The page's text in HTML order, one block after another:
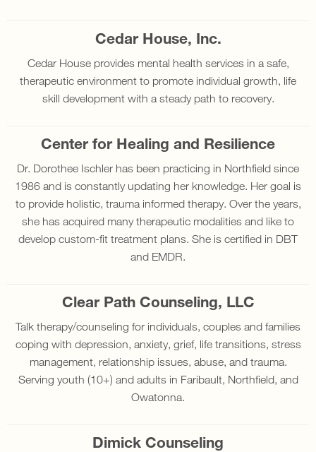
Cedar House, Inc.
Cedar House provides mental health services in a safe,
therapeutic environment to promote individual growth, life
skill development with a steady path to recovery.
Center for Healing and Resilience
Dr. Dorothee Ischler has been practicing in Northfield since
1986 and is constantly updating her knowledge. Her goal is
to provide holistic, trauma informed therapy. Over the years,
she has acquired many therapeutic modalities and like to
develop custom-fit treatment plans. She is certified in DBT
and EMDR.
Clear Path Counseling, LLC
Talk therapy/counseling for individuals, couples and families
coping with depression, anxiety, grief, life transitions, stress
management, relationship issues, abuse, and trauma.
Serving youth (10+) and adults in Faribault, Northfield, and
Owatonna.
Dimick Counseling